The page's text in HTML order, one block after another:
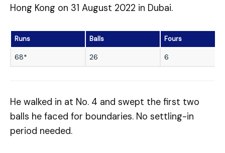
Hong Kong on 31 August 2022 in Dubai.
Runs Balls Fours
68* 26 6
He walked in at No. 4 and swept the first two
balls he faced for boundaries. No settling-in
period needed.